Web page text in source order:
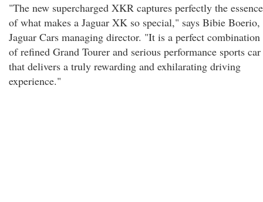
"The new supercharged XKR captures perfectly the essence
of what makes a Jaguar XK so special," says Bibie Boerio,
Jaguar Cars managing director. "It is a perfect combination
of refined Grand Tourer and serious performance sports car
that delivers a truly rewarding and exhilarating driving
experience."